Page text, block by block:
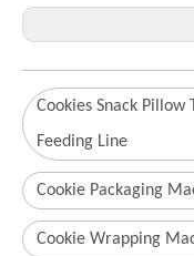
Cookies Snack Pillow
Feeding Line
Cookie Packaging
Cookie Wrapping